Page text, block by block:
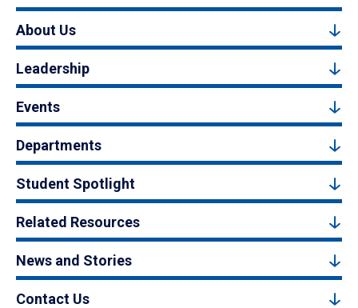
About Us
Leadership
Events
Departments
Student Spotlight
Related Resources
News and Stories
Contact Us